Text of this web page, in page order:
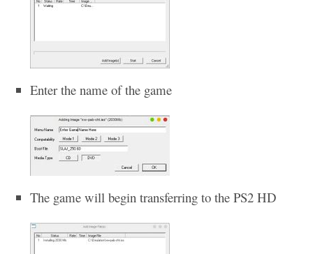
Enter the name of the game
The game will begin transferring to the PS2 HD